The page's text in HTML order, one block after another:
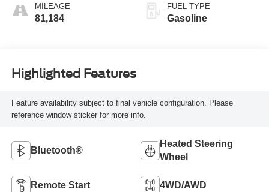
MILEAGE
81,184
FUEL TYPE
Gasoline
Highlighted Features
Feature availability subject to final vehicle configuration. Please
reference window sticker for more info.
Bluetooth®
Heated Steering
Wheel
Remote Start 4WD/AWD